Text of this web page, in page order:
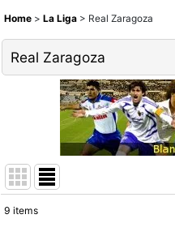
Home > La Liga > Real Zaragoza
Real Zaragoza
9 items